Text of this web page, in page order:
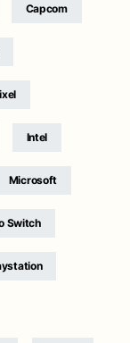
Capcom
Intel
Microsoft
Switch